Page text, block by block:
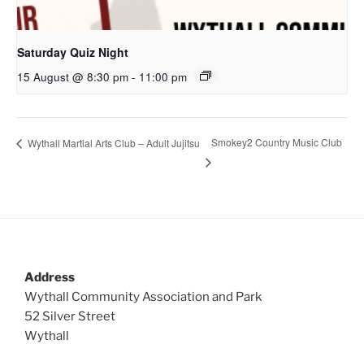
Saturday Quiz Night
15 August @ 8:30 pm - 11:00 pm
Wythall Martial Arts Club – Adult Jujitsu Smokey2 Country Music Club
Address
Wythall Community Association and Park
52 Silver Street
Wythall